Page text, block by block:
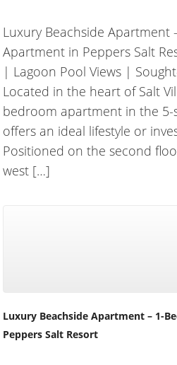
Luxury Beachside Apartment
Apartment in Peppers Salt
| Lagoon Pool Views |
Located in the heart of Salt
bedroom apartment in the 5-
offers an ideal lifestyle or
Positioned on the second
west […]
Luxury Beachside Apartment – 1-
Peppers Salt Resort